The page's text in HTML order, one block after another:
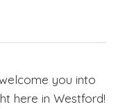
you into
here in Westford!